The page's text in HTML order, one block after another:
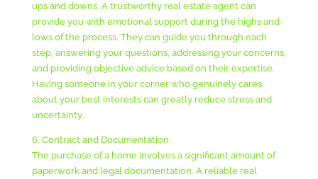
ups and downs. A trustworthy real estate agent can
provide you with emotional support during the highs and
lows of the process. They can guide you through each
step, answering your questions, addressing your concerns,
and providing objective advice based on their expertise.
Having someone in your corner who genuinely cares
about your best interests can greatly reduce stress and
uncertainty.
6. Contract and Documentation:
The purchase of a home involves a significant amount of
paperwork and legal documentation. A reliable real